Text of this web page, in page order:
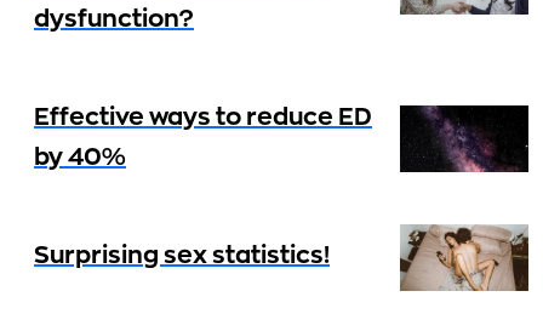
dysfunction?
Effective ways to reduce ED
by 40%
Surprising sex statistics!